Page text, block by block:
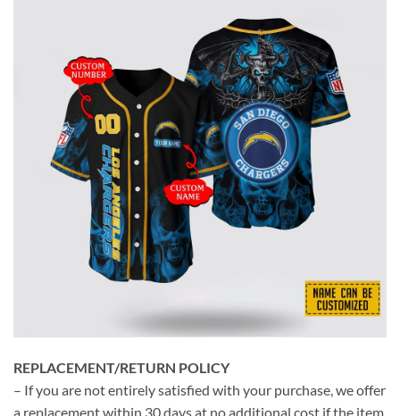
REPLACEMENT/RETURN POLICY
– If you are not entirely satisfied with your purchase, we offer
a replacement within 30 days at no additional cost if the item